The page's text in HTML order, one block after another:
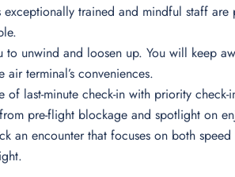
exceptionally trained and mindful staff
to unwind and loosen up. You will keep
terminal’s conveniences.
of last-minute check-in with priority
pre-flight blockage and spotlight on
an encounter that focuses on both